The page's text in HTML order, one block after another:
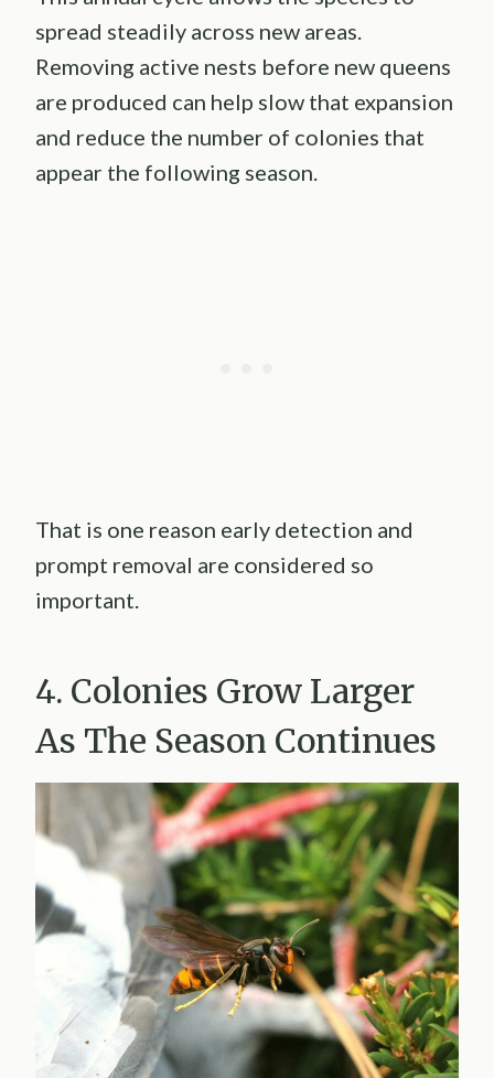
spread steadily across new areas.
Removing active nests before new queens
are produced can help slow that expansion
and reduce the number of colonies that
appear the following season.
That is one reason early detection and
prompt removal are considered so
important.
4. Colonies Grow Larger
As The Season Continues